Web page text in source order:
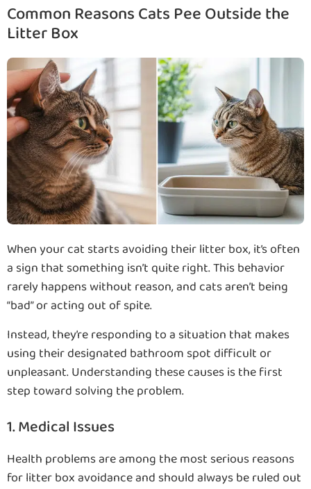
Common Reasons Cats Pee Outside the
Litter Box
When your cat starts avoiding their litter box, it’s often
a sign that something isn’t quite right. This behavior
rarely happens without reason, and cats aren’t being
“bad” or acting out of spite.
Instead, they’re responding to a situation that makes
using their designated bathroom spot difficult or
unpleasant. Understanding these causes is the first
step toward solving the problem.
1. Medical Issues
Health problems are among the most serious reasons
for litter box avoidance and should always be ruled out